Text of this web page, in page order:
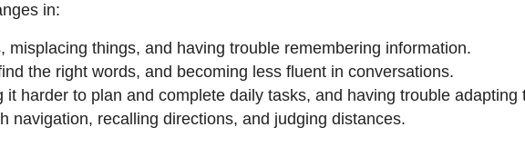
in:
misplacing things, and having trouble remembering information.
the right words, and becoming less fluent in conversations.
it harder to plan and complete daily tasks, and having trouble adapting
navigation, recalling directions, and judging distances.